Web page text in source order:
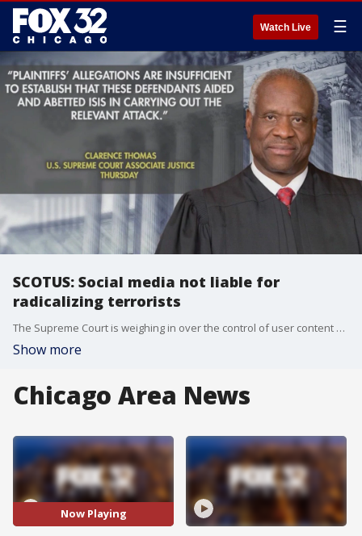
Watch Live ☰
SCOTUS: Social media not liable for
radicalizing terrorists
The Supreme Court is weighing in over the control of user content on the internet. Should platforms be held liable for content that radicalizes terrorists?
Show more
Chicago Area News
Now Playing